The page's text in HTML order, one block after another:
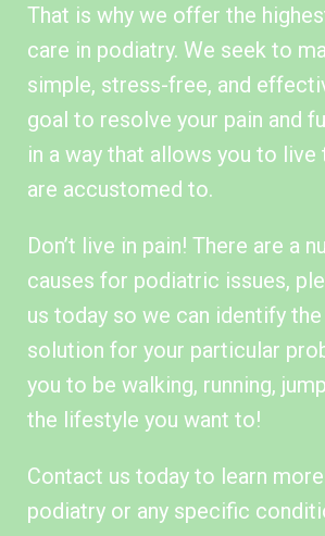
That is why we offer the
care in podiatry. We seek to
simple, stress-free, and
goal to resolve your pain and
in a way that allows you to live
are accustomed to.
Don’t live in pain! There are a
causes for podiatric issues,
us today so we can identify the
solution for your particular
you to be walking, running,
the lifestyle you want to!
Contact us today to learn
podiatry or any specific